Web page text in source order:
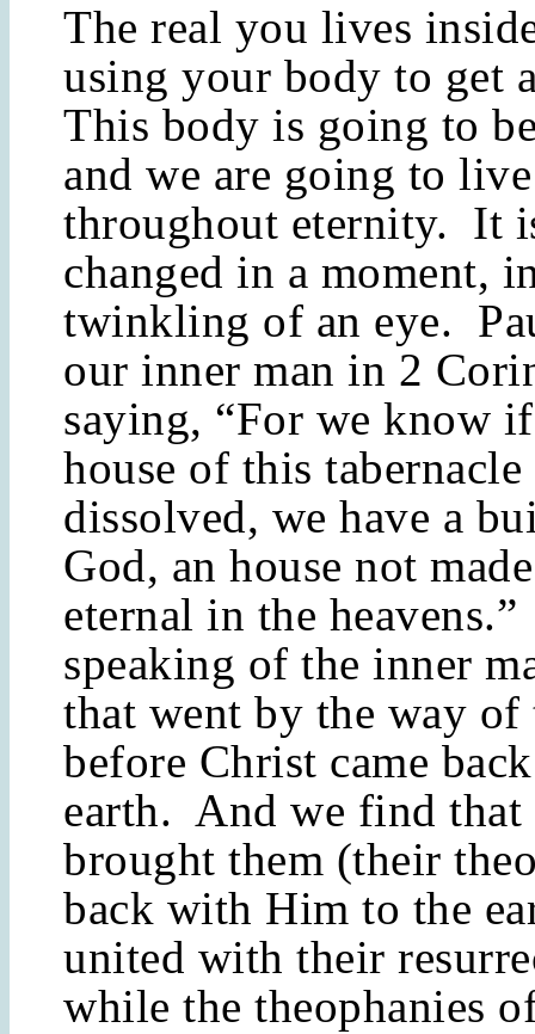
The real you lives
using your body to get
This body is going to
and we are going to
throughout eternity. It
changed in a moment,
twinkling of an eye.
our inner man in 2
saying, “For we know
house of this tabernacle
dissolved, we have a
God, an house not
eternal in the heavens.”
speaking of the inner
that went by the way of
before Christ came
earth. And we find that
brought them (their
back with Him to the
united with their
while the theophanies